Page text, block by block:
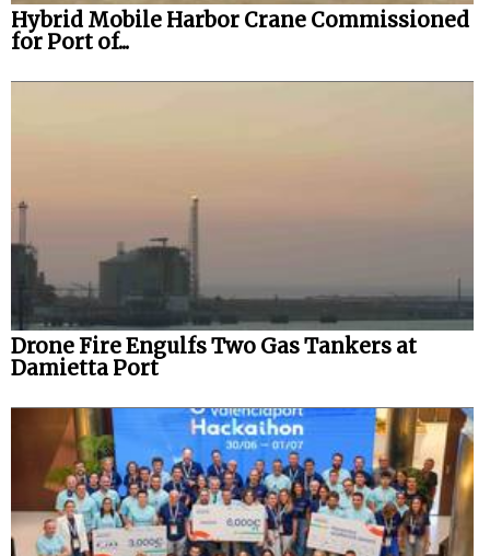
Hybrid Mobile Harbor Crane Commissioned
for Port of...
Drone Fire Engulfs Two Gas Tankers at
Damietta Port